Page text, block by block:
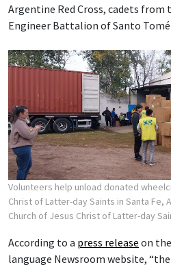
Argentine Red Cross, cadets from
Engineer Battalion of Santo Tomé
Volunteers help unload donated
Christ of Latter-day Saints in Santa Fe,
Church of Jesus Christ of Latter-day
According to a press release on
language Newsroom website,